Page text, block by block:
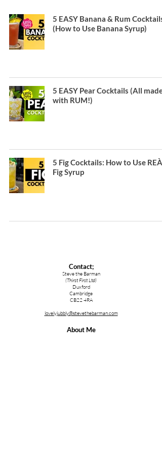
5 EASY Banana & Rum Cocktails
(How to Use Banana Syrup)
5 EASY Pear Cocktails (All made
with RUM!)
5 Fig Cocktails: How to Use REÀL
Fig Syrup
Contact;
Steve the Barman
(Thirst First Ltd)
Duxford
Cambridge
CB22 4RA
lovelyjubbly@stevethebarman.com
About Me